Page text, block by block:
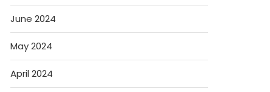
June 2024
May 2024
April 2024